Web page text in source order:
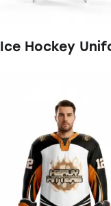
Ice Hockey